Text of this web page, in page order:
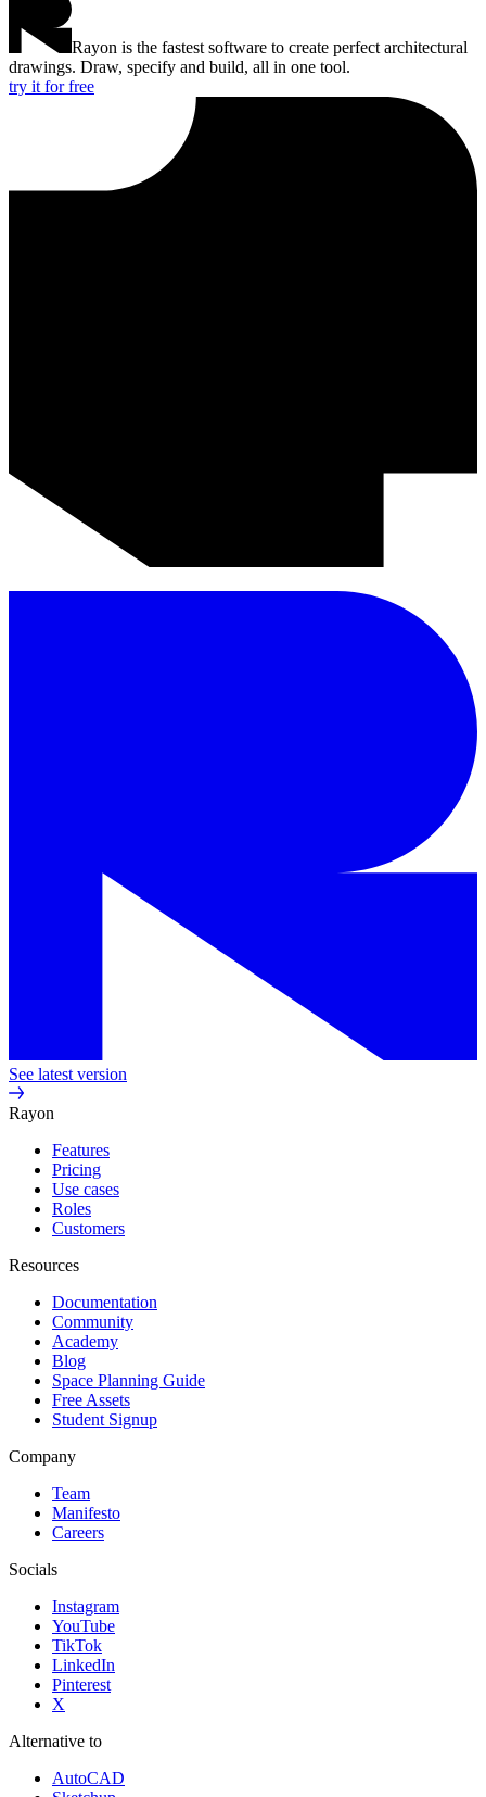
Rayon is the fastest software to create perfect architectural
drawings. Draw, specify and build, all in one tool.
try it for free
See latest version
Rayon
Features
Pricing
Use cases
Roles
Customers
Resources
Documentation
Community
Academy
Blog
Space Planning Guide
Free Assets
Student Signup
Company
Team
Manifesto
Careers
Socials
Instagram
YouTube
TikTok
LinkedIn
Pinterest
X
Alternative to
AutoCAD